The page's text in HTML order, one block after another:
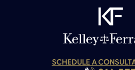
SCHEDULE A